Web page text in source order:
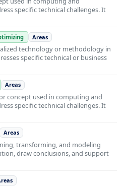
specific technical challenges. It
Areas
technology or methodology in
specific technical or business
Areas
concept used in computing and
specific technical challenges. It
Areas
transforming, and modeling
draw conclusions, and support